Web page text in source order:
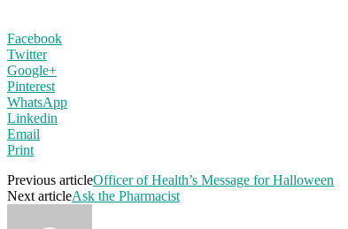
Facebook
Twitter
Google+
Pinterest
WhatsApp
Linkedin
Email
Print
Previous articleOfficer of Health’s Message for Halloween
Next articleAsk the Pharmacist